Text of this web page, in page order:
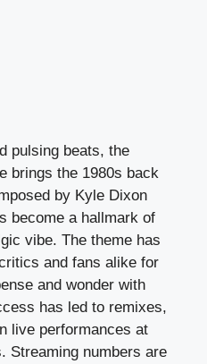
pulsing beats, the
brings the 1980s back
by Kyle Dixon
become a hallmark of
vibe. The theme has
and fans alike for
and wonder with
has led to remixes,
live performances at
Streaming numbers are